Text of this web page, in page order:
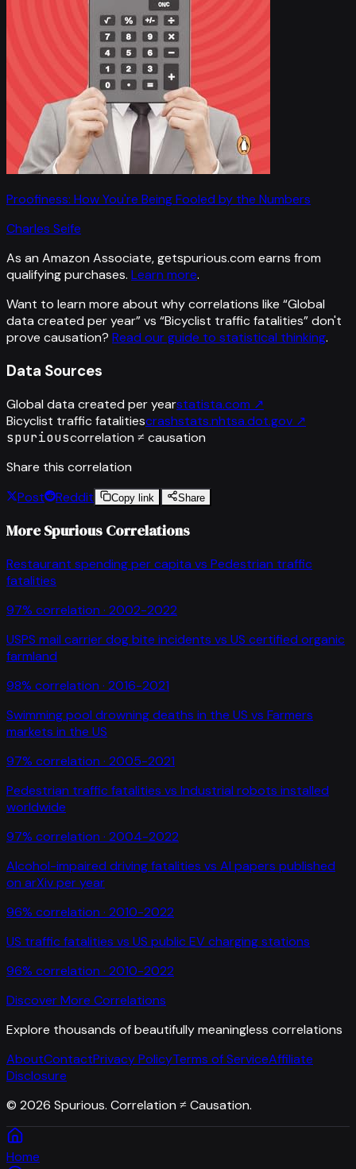
Proofiness: How You're Being Fooled by the Numbers
Charles Seife
As an Amazon Associate, getspurious.com earns from
qualifying purchases. Learn more.
Want to learn more about why correlations like “Global
data created per year” vs “Bicyclist traffic fatalities”don't
prove causation? Read our guide to statistical thinking.
Data Sources
Global data created per yearstatista.com ↗
Bicyclist traffic fatalitiescrashstats.nhtsa.dot.gov ↗
spuriouscorrelation ≠ causation
Share this correlation
Post
Reddit Copy link Share
More Spurious Correlations
Restaurant spending per capita vs Pedestrian traffic
fatalities
97% correlation · 2002-2022
USPS mail carrier dog bite incidents vs US certified organic
farmland
98% correlation · 2016-2021
Swimming pool drowning deaths in the US vs Farmers
markets in the US
97% correlation · 2005-2021
Pedestrian traffic fatalities vs Industrial robots installed
worldwide
97% correlation · 2004-2022
Alcohol-impaired driving fatalities vs AI papers published
on arXiv per year
96% correlation · 2010-2022
US traffic fatalities vs US public EV charging stations
96% correlation · 2010-2022
Discover More Correlations
Explore thousands of beautifully meaningless correlations
AboutContactPrivacy PolicyTerms of ServiceAffiliate
Disclosure
© 2026 Spurious. Correlation ≠ Causation.
Home